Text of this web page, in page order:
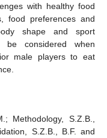
with healthy food
food preferences and
shape and sport
be considered when
male players to eat
Methodology, S.Z.B.,
S.Z.B., B.F. and